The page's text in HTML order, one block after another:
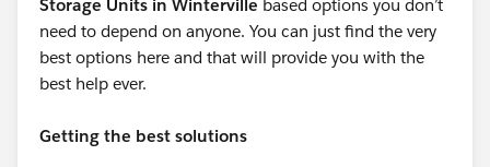
Storage Units in Winterville based options you don’t
need to depend on anyone. You can just find the very
best options here and that will provide you with the
best help ever.
Getting the best solutions